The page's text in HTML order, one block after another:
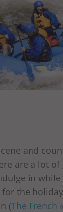
and
are a lot
in
for the
(The French